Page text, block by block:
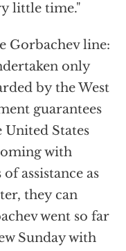
little time."
Gorbachev line:
only
by the West
guarantees
States
with
assistance as
they can
went so far
Sunday with